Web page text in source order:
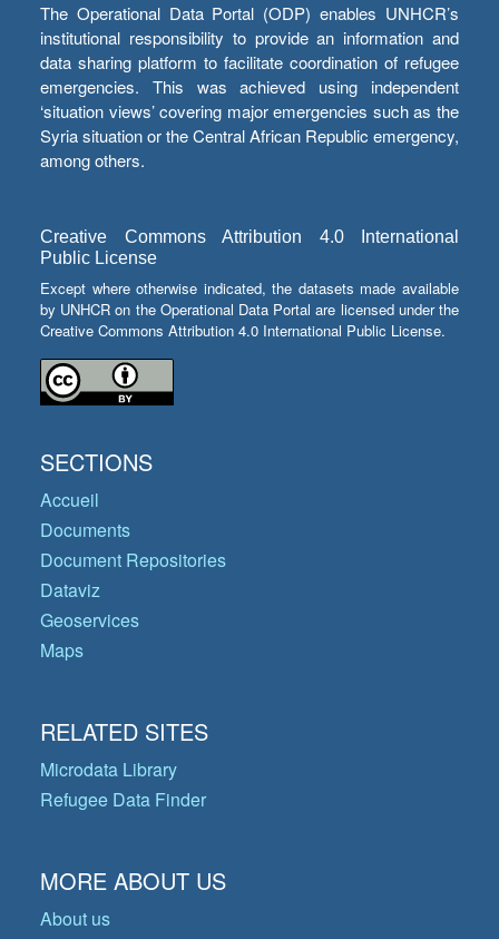
The Operational Data Portal (ODP) enables UNHCR’s
institutional responsibility to provide an information and
data sharing platform to facilitate coordination of refugee
emergencies. This was achieved using independent
‘situation views’ covering major emergencies such as the
Syria situation or the Central African Republic emergency,
among others.
Creative Commons Attribution 4.0 International
Public License
Except where otherwise indicated, the datasets made available
by UNHCR on the Operational Data Portal are licensed under the
Creative Commons Attribution 4.0 International Public License.
SECTIONS
Accueil
Documents
Document Repositories
Dataviz
Geoservices
Maps
RELATED SITES
Microdata Library
Refugee Data Finder
MORE ABOUT US
About us